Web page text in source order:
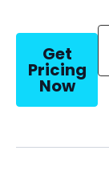
Get
Pricing
Now